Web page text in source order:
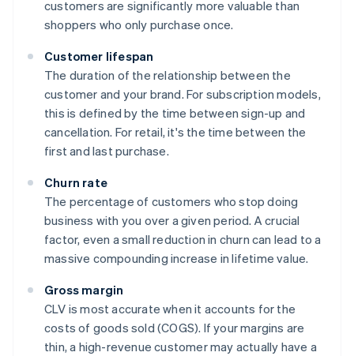
customers are significantly more valuable than
shoppers who only purchase once.
Customer lifespan
The duration of the relationship between the
customer and your brand. For subscription models,
this is defined by the time between sign-up and
cancellation. For retail, it's the time between the
first and last purchase.
Churn rate
The percentage of customers who stop doing
business with you over a given period. A crucial
factor, even a small reduction in churn can lead to a
massive compounding increase in lifetime value.
Gross margin
CLV is most accurate when it accounts for the
costs of goods sold (COGS). If your margins are
thin, a high-revenue customer may actually have a